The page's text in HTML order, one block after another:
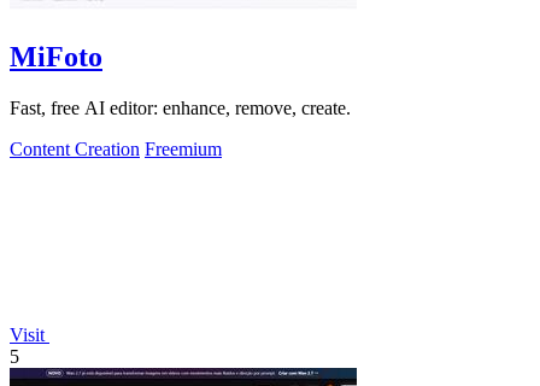
MiFoto
Fast, free AI editor: enhance, remove, create.
Content Creation Freemium
Visit
5